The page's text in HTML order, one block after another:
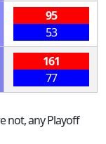
95
53
161
77
not, any Playoff